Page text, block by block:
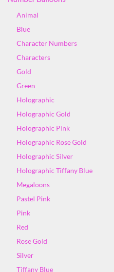
Animal
Blue
Character Numbers
Characters
Gold
Green
Holographic
Holographic Gold
Holographic Pink
Holographic Rose Gold
Holographic Silver
Holographic Tiffany Blue
Megaloons
Pastel Pink
Pink
Red
Rose Gold
Silver
Tiffany Blue